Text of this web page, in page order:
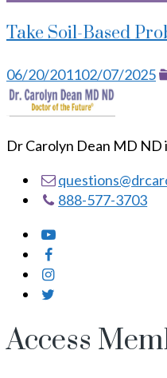
Take Soil-Based
Posted
on
06/20/201102/07/2025
Dr Carolyn Dean MD
888-577-3703
Access